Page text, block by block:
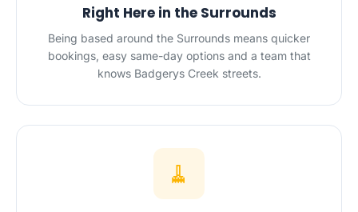
Right Here in the Surrounds
Being based around the Surrounds means quicker
bookings, easy same-day options and a team that
knows Badgerys Creek streets.
🧹